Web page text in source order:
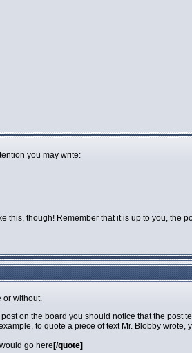
you may write:
this, though! Remember that it is up to you, the
or without.
on the board you should notice that the post
to quote a piece of text Mr. Blobby wrote,
go here [/quote]